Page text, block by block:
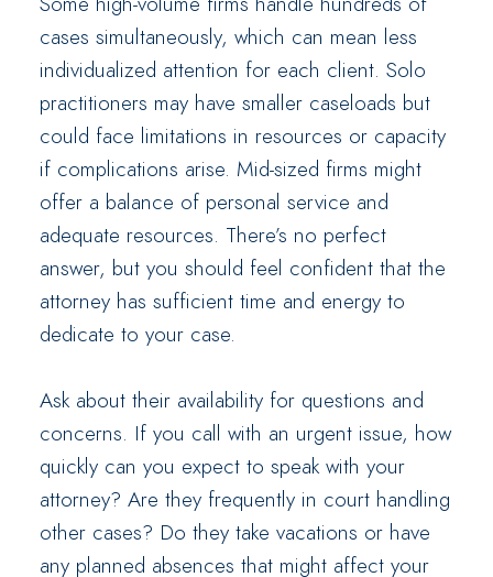
cases simultaneously, which can mean less
individualized attention for each client. Solo
practitioners may have smaller caseloads but
could face limitations in resources or capacity
if complications arise. Mid-sized firms might
offer a balance of personal service and
adequate resources. There’s no perfect
answer, but you should feel confident that the
attorney has sufficient time and energy to
dedicate to your case.
Ask about their availability for questions and
concerns. If you call with an urgent issue, how
quickly can you expect to speak with your
attorney? Are they frequently in court handling
other cases? Do they take vacations or have
any planned absences that might affect your